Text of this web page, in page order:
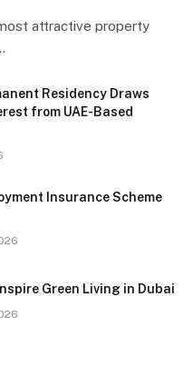
attractive property
Residency Draws
from UAE-Based
Insurance Scheme
Green Living in Dubai